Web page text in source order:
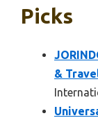
Picks
&